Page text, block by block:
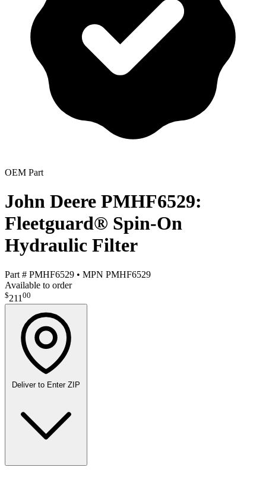
OEM Part
John Deere PMHF6529:
Fleetguard® Spin-On
Hydraulic Filter
Part # PMHF6529 • MPN PMHF6529
Available to order
$211 00
Deliver to Enter ZIP